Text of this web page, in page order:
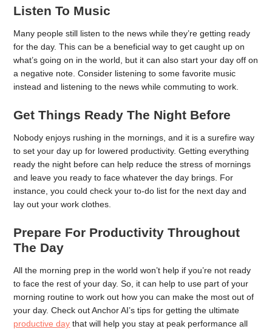
Listen To Music
Many people still listen to the news while they’re getting ready
for the day. This can be a beneficial way to get caught up on
what’s going on in the world, but it can also start your day off on
a negative note. Consider listening to some favorite music
instead and listening to the news while commuting to work.
Get Things Ready The Night Before
Nobody enjoys rushing in the mornings, and it is a surefire way
to set your day up for lowered productivity. Getting everything
ready the night before can help reduce the stress of mornings
and leave you ready to face whatever the day brings. For
instance, you could check your to-do list for the next day and
lay out your work clothes.
Prepare For Productivity Throughout
The Day
All the morning prep in the world won’t help if you’re not ready
to face the rest of your day. So, it can help to use part of your
morning routine to work out how you can make the most out of
your day. Check out Anchor AI’s tips for getting the ultimate
productive day that will help you stay at peak performance all